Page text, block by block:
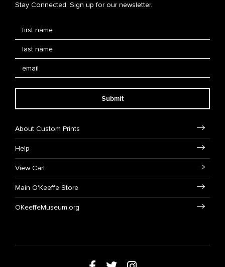
Stay Connected. Sign up for our newsletter.
Submit
About Custom Prints
Help
View Cart
Main O'Keeffe Store
OKeeffeMuseum.org